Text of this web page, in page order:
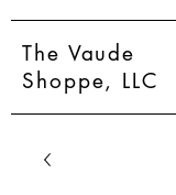
The Vaude
Shoppe, LLC